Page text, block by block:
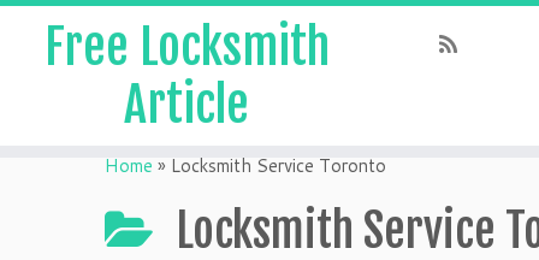
Free Locksmith
Article
Home » Locksmith Service Toronto
Locksmith Service